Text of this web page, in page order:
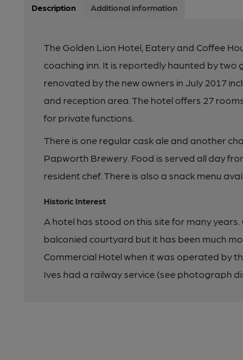
Description Additional information
The Golden Lion Hotel, Eatery and Coffee
coaching inn. It is reportedly haunted by two
renovated by the new owners in July 2017
and reception area. The hotel offers 27
for private functions.
There is one regular cask ale and another
Papworth Brewery. Food is served all day
resident chef. There is also a snack menu
Historic Interest
A hotel has stood on this site for many
balconied courtyard but it has been much
Commercial Hotel when it was operated by
Ives had a railway service (see photograph